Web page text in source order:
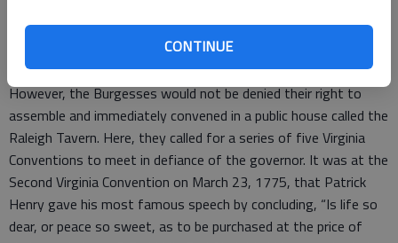
CONTINUE
resolves. The result was that Governor Lord Dunmore
However, the Burgesses would not be denied their right to
assemble and immediately convened in a public house called the
Raleigh Tavern. Here, they called for a series of five Virginia
Conventions to meet in defiance of the governor. It was at the
Second Virginia Convention on March 23, 1775, that Patrick
Henry gave his most famous speech by concluding, “Is life so
dear, or peace so sweet, as to be purchased at the price of